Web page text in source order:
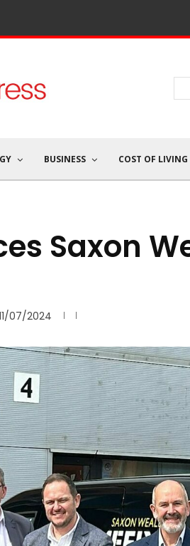
BUSINESS COST OF LIVING
Saxon
07/2024